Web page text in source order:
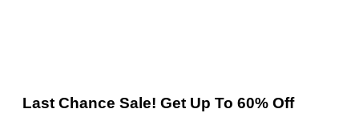
Last Chance Sale! Get Up To 60% Off